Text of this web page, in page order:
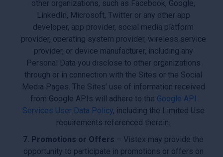
other organizations, such as Facebook, Google,
LinkedIn, Microsoft, Twitter or any other app
developer, app provider, social media platform
provider, operating system provider, wireless service
provider, or device manufacturer, including any
Personal Data you disclose to other organizations
through or in connection with the Sites or the Social
Media Pages. The Sites’ use of information received
from Google APIs will adhere to the Google API
Services User Data Policy, including the Limited Use
requirements referenced therein.
7. Promotions or Offers – Vistex may provide the
opportunity to participate in promotions or offers on